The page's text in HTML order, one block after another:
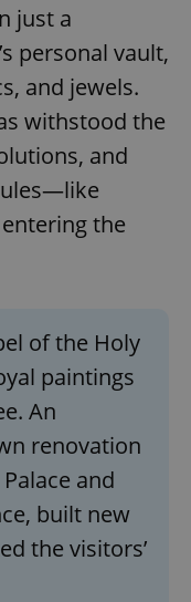
just a
personal vault,
and jewels.
withstood the
and
the
of the Holy
paintings
An
renovation
and
built new
the visitors’